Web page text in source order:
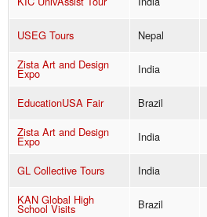
USEG Tours
Nepal
Zista Art and Design
Expo India
EducationUSA Fair
Brazil
Zista Art and Design
Expo India
GL Collective Tours
India
KAN Global High
School Visits Brazil